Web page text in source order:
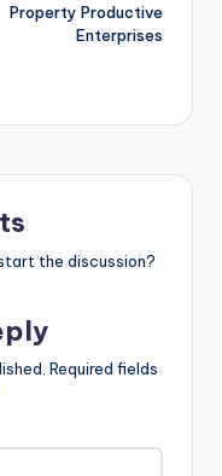
Property Productive
Enterprises
the discussion?
Required fields